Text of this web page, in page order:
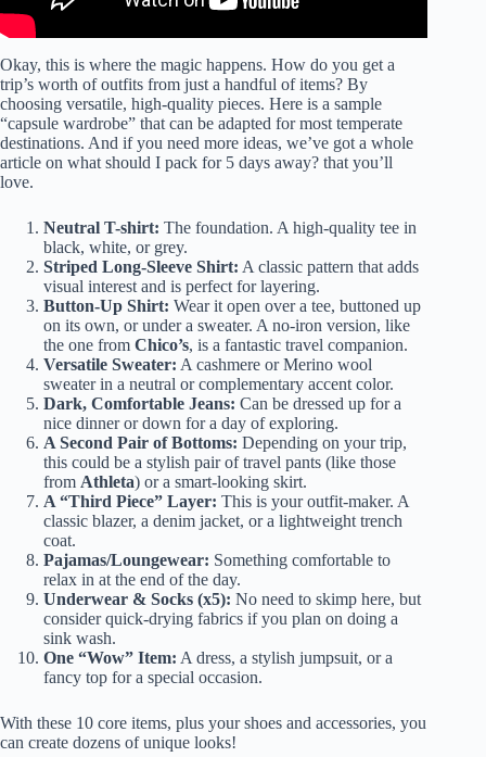
Okay, this is where the magic happens. How do you get a
trip’s worth of outfits from just a handful of items? By
choosing versatile, high-quality pieces. Here is a sample
“capsule wardrobe” that can be adapted for most temperate
destinations. And if you need more ideas, we’ve got a whole
article on what should I pack for 5 days away? that you’ll
love.
Neutral T-shirt: The foundation. A high-quality tee in
black, white, or grey.
Striped Long-Sleeve Shirt: A classic pattern that adds
visual interest and is perfect for layering.
Button-Up Shirt: Wear it open over a tee, buttoned up
on its own, or under a sweater. A no-iron version, like
the one from Chico’s, is a fantastic travel companion.
Versatile Sweater: A cashmere or Merino wool
sweater in a neutral or complementary accent color.
Dark, Comfortable Jeans: Can be dressed up for a
nice dinner or down for a day of exploring.
A Second Pair of Bottoms: Depending on your trip,
this could be a stylish pair of travel pants (like those
from Athleta) or a smart-looking skirt.
A “Third Piece” Layer: This is your outfit-maker. A
classic blazer, a denim jacket, or a lightweight trench
coat.
Pajamas/Loungewear: Something comfortable to
relax in at the end of the day.
Underwear & Socks (x5): No need to skimp here, but
consider quick-drying fabrics if you plan on doing a
sink wash.
One “Wow” Item: A dress, a stylish jumpsuit, or a
fancy top for a special occasion.
With these 10 core items, plus your shoes and accessories, you
can create dozens of unique looks!